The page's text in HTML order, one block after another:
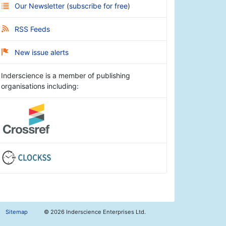
Our Newsletter (subscribe for free)
RSS Feeds
New issue alerts
Inderscience is a member of publishing
organisations including:
Sitemap © 2026 Inderscience Enterprises Ltd.